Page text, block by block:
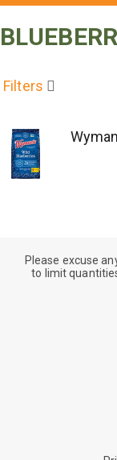
Filters
Please excuse
to limit